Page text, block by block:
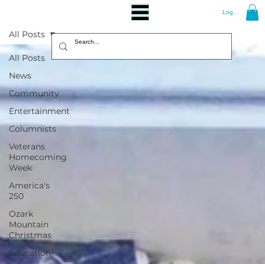
Log In
All Posts
News
Community
Entertainment
Columnists
Veterans
Homecoming
Week
America's
250
Ozark
Mountain
Christmas
Education
All Posts